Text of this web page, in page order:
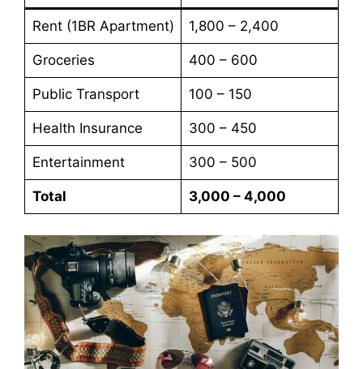
Rent (1BR Apartment) 1,800 – 2,400
Groceries 400 – 600
Public Transport 100 – 150
Health Insurance 300 – 450
Entertainment 300 – 500
Total 3,000 – 4,000